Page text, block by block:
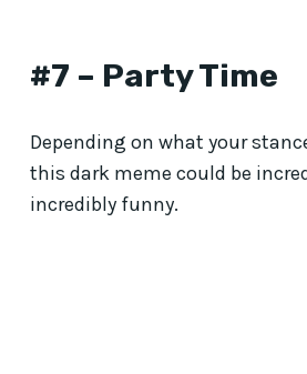
#7 – Party Time
Depending on what your
this dark meme could be
incredibly funny.